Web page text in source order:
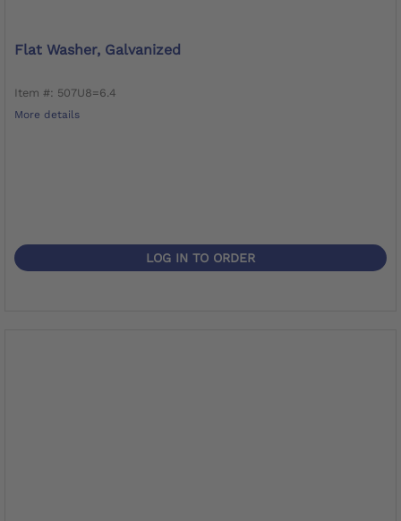
Flat Washer, Galvanized
Item #: 507U8=6.4
More details
LOG IN TO ORDER